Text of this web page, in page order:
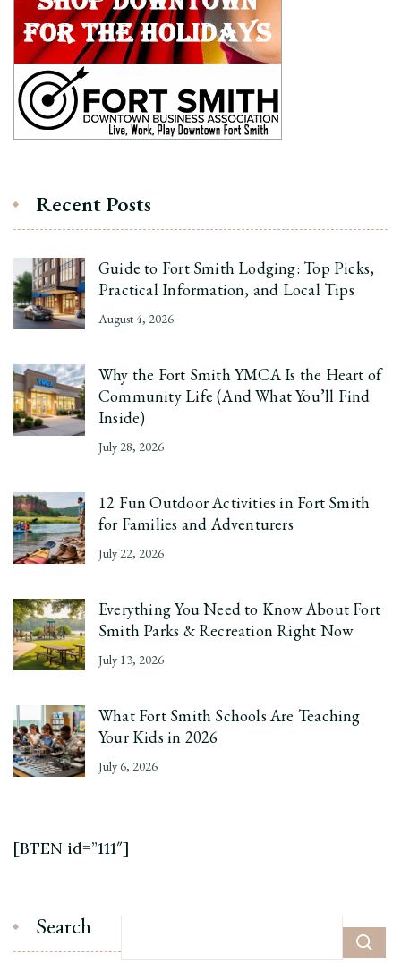
Recent Posts
Guide to Fort Smith Lodging: Top Picks,
Practical Information, and Local Tips
August 4, 2026
Why the Fort Smith YMCA Is the Heart of
Community Life (And What You’ll Find
Inside)
July 28, 2026
12 Fun Outdoor Activities in Fort Smith
for Families and Adventurers
July 22, 2026
Everything You Need to Know About Fort
Smith Parks & Recreation Right Now
July 13, 2026
What Fort Smith Schools Are Teaching
Your Kids in 2026
July 6, 2026
[BTEN id=”111″]
Search